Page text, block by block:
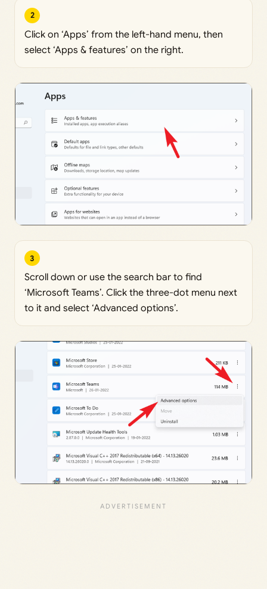
2
Click on ‘Apps’ from the left-hand menu, then
select ‘Apps & features’ on the right.
3
Scroll down or use the search bar to find
‘Microsoft Teams’. Click the three-dot menu next
to it and select ‘Advanced options’.